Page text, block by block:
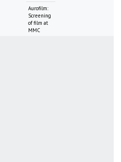
Aurofilm:
Screening
of film at
MMC